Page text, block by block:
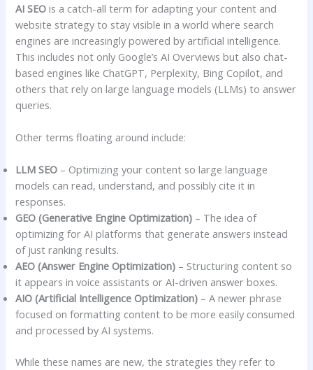
AI SEO is a catch-all term for adapting your content and
website strategy to stay visible in a world where search
engines are increasingly powered by artificial intelligence.
This includes not only Google’s AI Overviews but also chat-
based engines like ChatGPT, Perplexity, Bing Copilot, and
others that rely on large language models (LLMs) to answer
queries.
Other terms floating around include:
LLM SEO – Optimizing your content so large language
models can read, understand, and possibly cite it in
responses.
GEO (Generative Engine Optimization) – The idea of
optimizing for AI platforms that generate answers instead
of just ranking results.
AEO (Answer Engine Optimization) – Structuring content so
it appears in voice assistants or AI-driven answer boxes.
AIO (Artificial Intelligence Optimization) – A newer phrase
focused on formatting content to be more easily consumed
and processed by AI systems.
While these names are new, the strategies they refer to